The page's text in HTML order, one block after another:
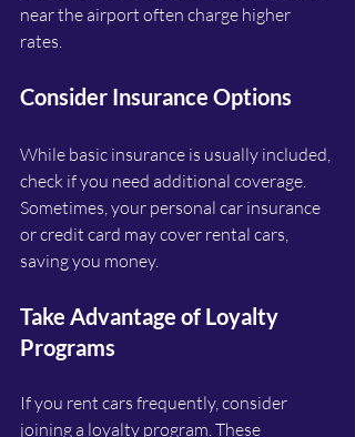
near the airport often charge higher
rates.
Consider Insurance Options
While basic insurance is usually included,
check if you need additional coverage.
Sometimes, your personal car insurance
or credit card may cover rental cars,
saving you money.
Take Advantage of Loyalty
Programs
If you rent cars frequently, consider
joining a loyalty program. These